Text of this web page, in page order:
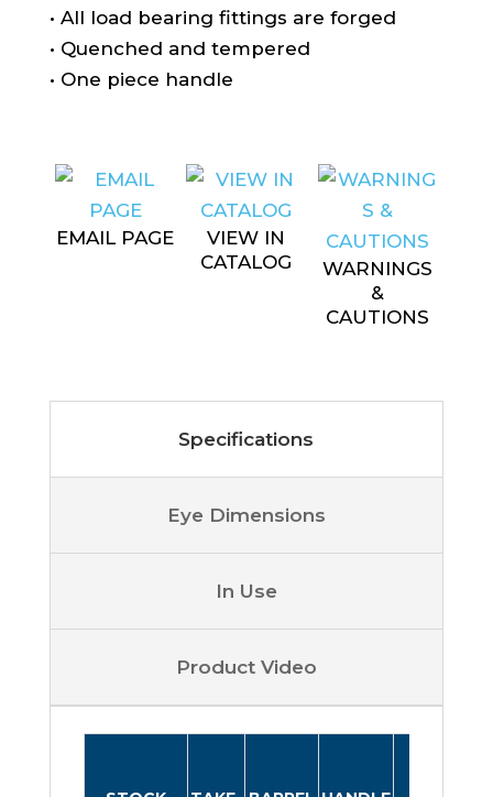
• All load bearing fittings are forged
• Quenched and tempered
• One piece handle
EMAIL PAGE
VIEW IN
CATALOG
WARNINGS
&
CAUTIONS
Specifications
Eye Dimensions
In Use
Product Video